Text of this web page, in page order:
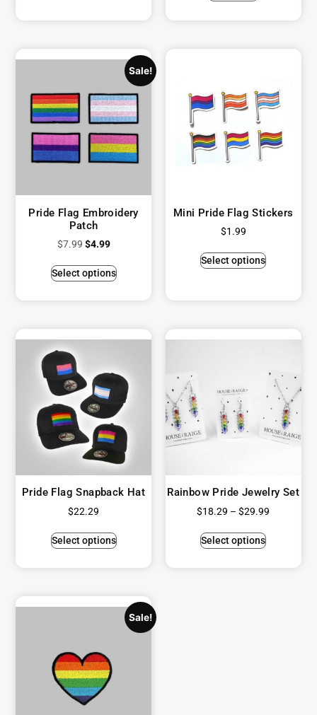
Sale!
Pride Flag Embroidery
Patch
$7.99 $4.99
Select options
Mini Pride Flag Stickers
$1.99
Select options
Pride Flag Snapback Hat
$22.29
Select options
Rainbow Pride Jewelry Set
$18.29 – $29.99
Select options
Sale!